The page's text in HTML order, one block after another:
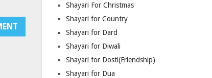
Shayari For Christmas
Shayari for Country
Shayari for Dard
Shayari for Diwali
Shayari for Dosti(Friendship)
Shayari for Dua